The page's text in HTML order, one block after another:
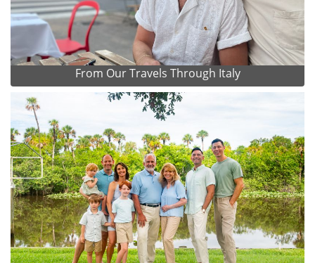
From Our Travels Through Italy